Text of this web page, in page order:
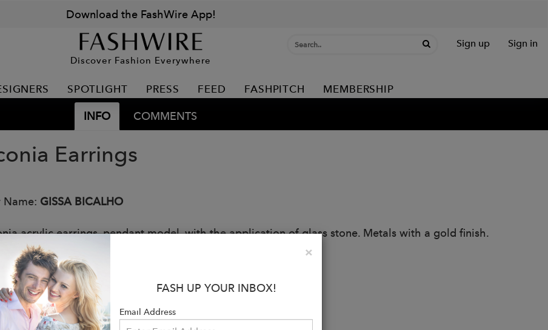
Download the FashWire App!
Discover Fashion Everywhere
Sign up Sign in
SPOTLIGHT PRESS FEED FASHPITCH MEMBERSHIP
INFO COMMENTS
Earrings
Name: GISSA BICALHO
acrylic earrings, pendant model, with the application of glass stone. Metals with a gold finish.
by Brazilian artisans.
0.0222 kg
0.6 × 3.8 × 8.7 cm
×Close
FASH UP YOUR INBOX!
Email Address